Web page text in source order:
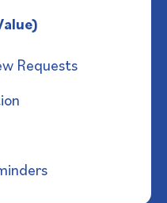
Requests